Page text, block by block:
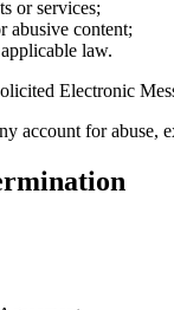
or services;
abusive content;
law.
Electronic
account for abuse,